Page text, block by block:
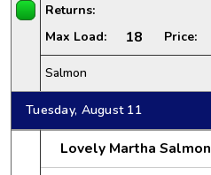
Returns:
Max Load: 18 Price:
Salmon
Tuesday, August 11
Lovely Martha Salmon